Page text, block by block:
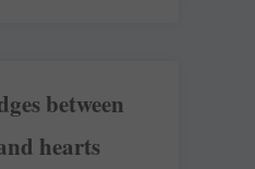
between
hearts